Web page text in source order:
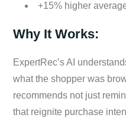
+15% higher
Why It Works:
ExpertRec’s AI
what the shopper was
recommends not just
that reignite purchase